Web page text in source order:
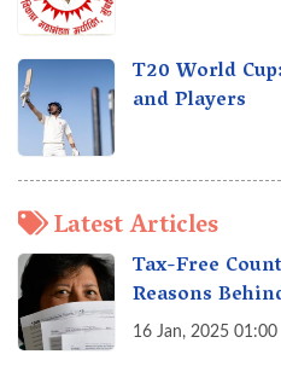
T20 World
and Players
Latest Articles
Tax-Free
Reasons
16 Jan, 2025 01:00